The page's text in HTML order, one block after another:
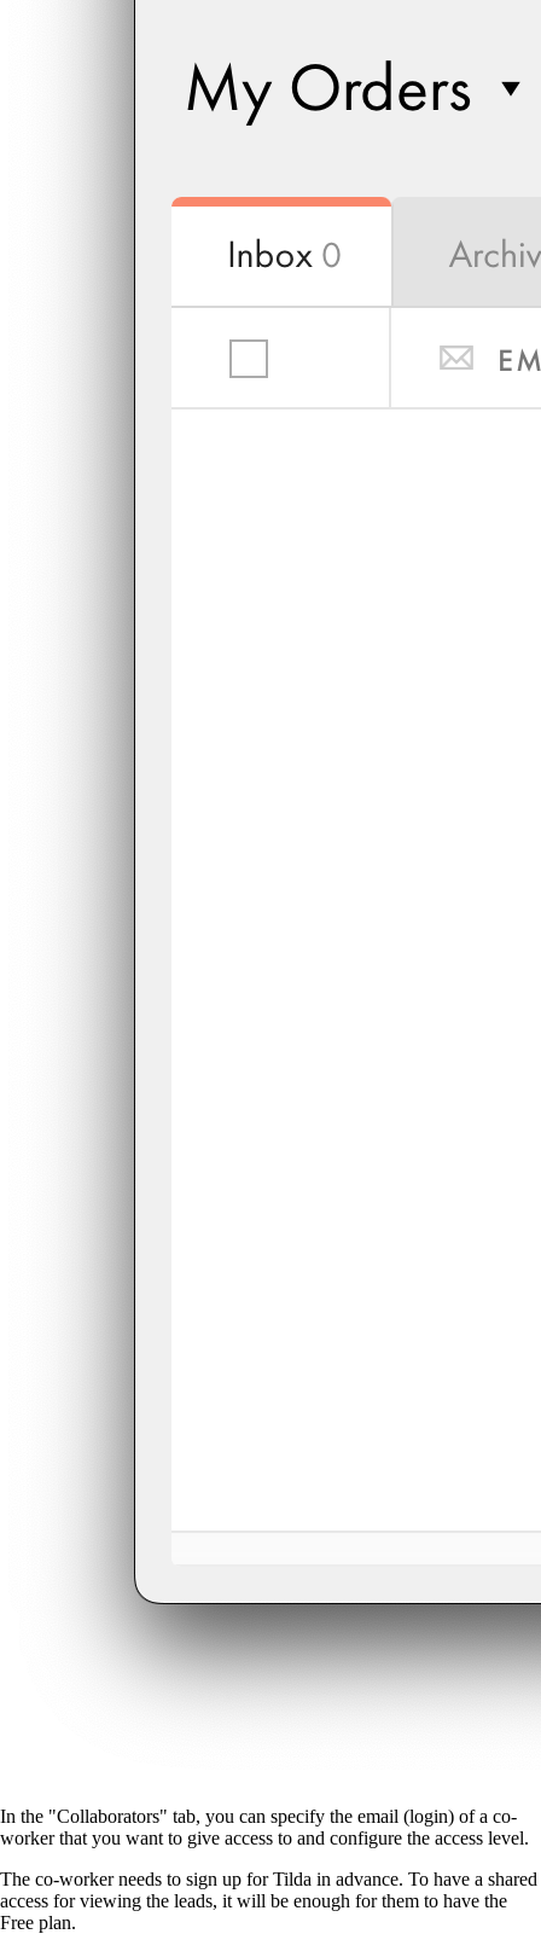
In the "Collaborators" tab, you can specify the email (login) of a co-
worker that you want to give access to and configure the access level.
The co-worker needs to sign up for Tilda in advance. To have a shared
access for viewing the leads, it will be enough for them to have the
Free plan.